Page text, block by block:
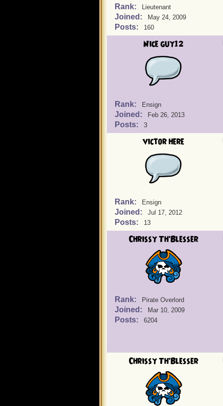
Rank: Lieutenant
Joined: May 24, 2009
Posts: 160
Nice guy12
Rank: Ensign
Joined: Feb 26, 2013
Posts: 3
victor here
Rank: Ensign
Joined: Jul 17, 2012
Posts: 13
Chrissy Th'Blesser
Rank: Pirate Overlord
Joined: Mar 10, 2009
Posts: 6204
Chrissy Th'Blesser